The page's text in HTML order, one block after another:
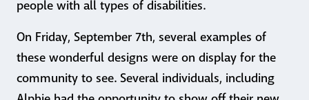
people with all types of disabilities.
On Friday, September 7th, several examples of
these wonderful designs were on display for the
community to see. Several individuals, including